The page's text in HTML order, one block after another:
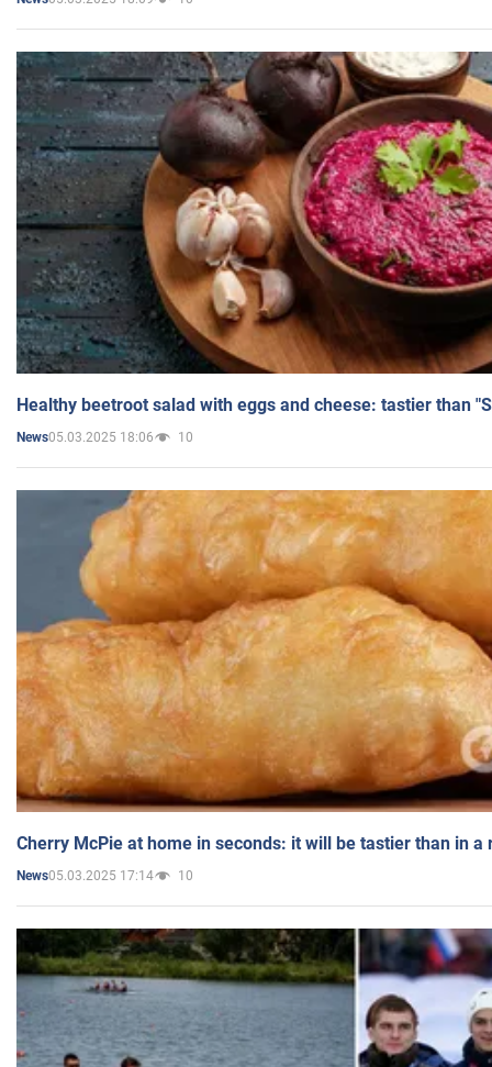
Healthy beetroot salad with eggs and cheese: tastier than
News05.03.2025 18:06 10
Cherry McPie at home in seconds: it will be tastier than in a
News05.03.2025 17:14 10